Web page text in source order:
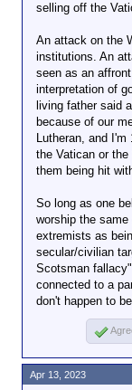
oil. Just
We can
right
and the
flattened
Islam, I
Muslim
You
folks
terrorists
a
the
of US/
OBL
US. But
really
to
curry
selling off the
An attack on the
institutions. An
seen as an
interpretation of
living father said
because of our
Lutheran, and
the Vatican or
them being hit
So long as one
worship the
extremists as
secular/civilian
Scotsman
connected to a
don't happen to
Apr 13, 2023